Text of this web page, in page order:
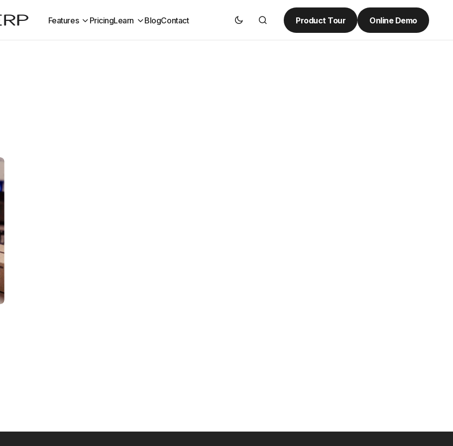
Features PricingLearn BlogContact Product Tour Online Demo